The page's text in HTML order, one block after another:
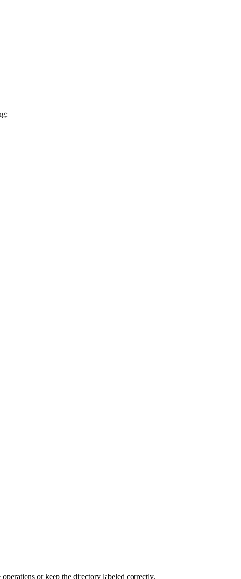
or keep the directory labeled correctly.